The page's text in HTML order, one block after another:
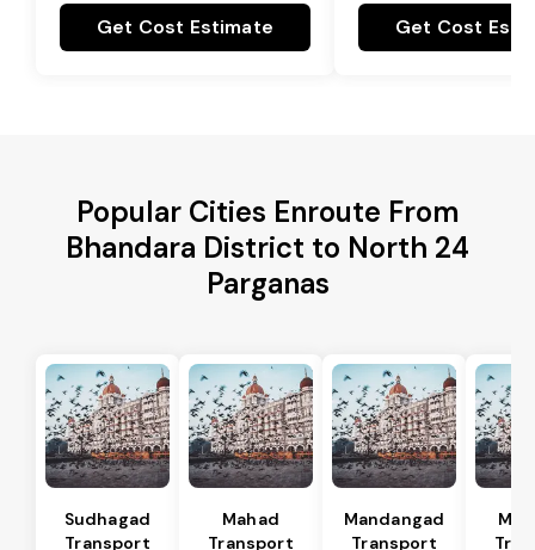
Get Cost Estimate Get Cost
Popular Cities Enroute From
Bhandara District to North 24
Parganas
Sudhagad
Transport
Mahad
Transport
Mandangad
Transport